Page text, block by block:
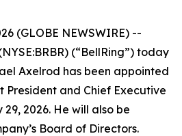
(GLOBE NEWSWIRE) --
(“BellRing”) today
Axelrod has been appointed
President and Chief Executive
2026. He will also be
Board of Directors.